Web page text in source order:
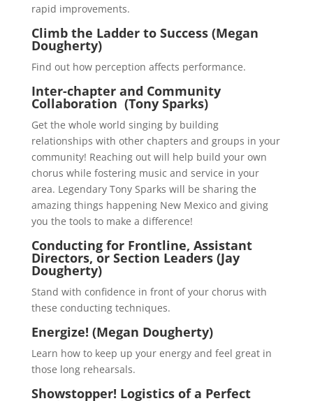
rapid improvements.
Climb the Ladder to Success (Megan
Dougherty)
Find out how perception affects performance.
Inter-chapter and Community
Collaboration (Tony Sparks)
Get the whole world singing by building
relationships with other chapters and groups in your
community! Reaching out will help build your own
chorus while fostering music and service in your
area. Legendary Tony Sparks will be sharing the
amazing things happening New Mexico and giving
you the tools to make a difference!
Conducting for Frontline, Assistant
Directors, or Section Leaders (Jay
Dougherty)
Stand with confidence in front of your chorus with
these conducting techniques.
Energize! (Megan Dougherty)
Learn how to keep up your energy and feel great in
those long rehearsals.
Showstopper! Logistics of a Perfect